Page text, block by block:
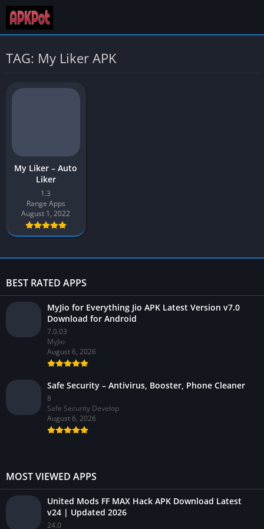
TAG: My Liker APK
My Liker – Auto
Liker
1.3
Range Apps
August 1, 2022
BEST RATED APPS
MyJio for Everything Jio APK Latest Version v7.0
Download for Android
7.0.03
MyJio
August 6, 2026
Safe Security – Antivirus, Booster, Phone Cleaner
8
Safe Security Develop
August 6, 2026
MOST VIEWED APPS
United Mods FF MAX Hack APK Download Latest
v24 | Updated 2026
24.0